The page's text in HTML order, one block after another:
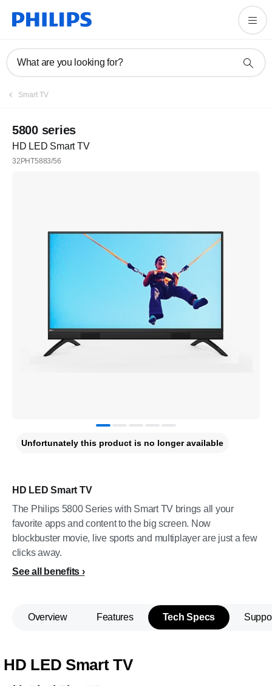
What are you looking for?
Smart TV
5800 series
HD LED Smart TV
32PHT5883/56
HD LED Smart TV
The Philips 5800 Series with Smart TV brings all your
favorite apps and content to the big screen. Now
blockbuster movie, live sports and multiplayer are just a few
clicks away.
See all benefits
Unfortunately this product is no longer available
Overview Features Tech Specs
HD LED Smart TV